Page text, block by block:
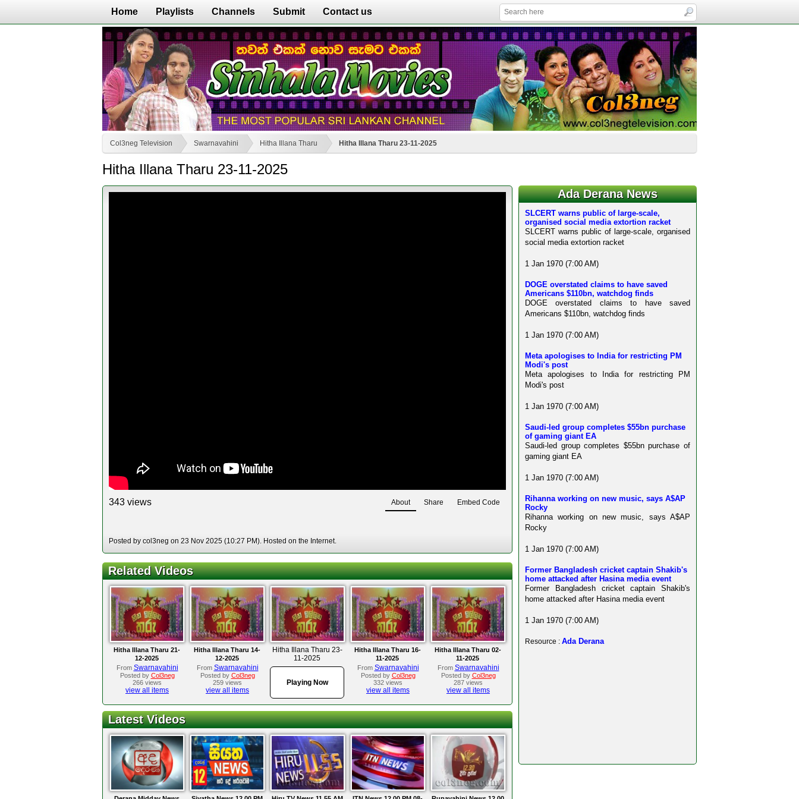
Home Playlists Channels Submit Contact us
Col3neg Television Swarnavahini Hitha Illana Tharu Hitha Illana Tharu 23-11-2025
Hitha Illana Tharu 23-11-2025
343 views About Share Embed Code
Posted by col3neg on 23 Nov 2025 (10:27 PM). Hosted on the Internet.
Related Videos
Hitha Illana Tharu 21-
12-2025
From Swarnavahini
Posted by Col3neg
266 views
view all items
Hitha Illana Tharu 14-
12-2025
From Swarnavahini
Posted by Col3neg
259 views
view all items
Hitha Illana Tharu 23-
11-2025
Playing Now
Hitha Illana Tharu 16-
11-2025
From Swarnavahini
Posted by Col3neg
332 views
view all items
Hitha Illana Tharu 02-
11-2025
From Swarnavahini
Posted by Col3neg
287 views
view all items
Latest Videos
Ada Derana News
SLCERT warns public of large-scale,
organised social media extortion racket
SLCERT warns public of large-scale, organised
social media extortion racket
1 Jan 1970 (7:00 AM)
DOGE overstated claims to have saved
Americans $110bn, watchdog finds
DOGE overstated claims to have saved
Americans $110bn, watchdog finds
1 Jan 1970 (7:00 AM)
Meta apologises to India for restricting PM
Modi's post
Meta apologises to India for restricting PM
Modi's post
1 Jan 1970 (7:00 AM)
Saudi-led group completes $55bn purchase
of gaming giant EA
Saudi-led group completes $55bn purchase of
gaming giant EA
1 Jan 1970 (7:00 AM)
Rihanna working on new music, says A$AP
Rocky
Rihanna working on new music, says A$AP
Rocky
1 Jan 1970 (7:00 AM)
Former Bangladesh cricket captain Shakib's
home attacked after Hasina media event
Former Bangladesh cricket captain Shakib's
home attacked after Hasina media event
1 Jan 1970 (7:00 AM)
Resource : Ada Derana